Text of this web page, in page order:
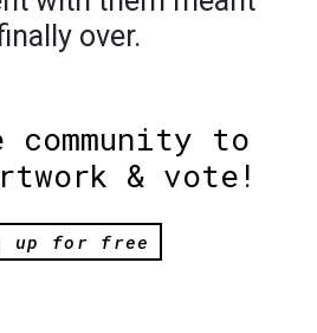
over.
to
& vote!
up for free